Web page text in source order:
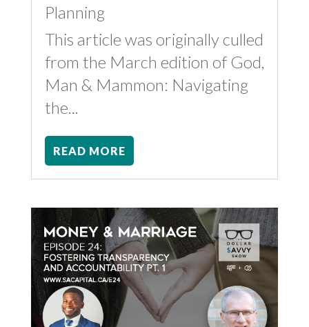
Planning
This article was originally culled
from the March edition of God,
Man & Mammon: Navigating
the...
READ MORE